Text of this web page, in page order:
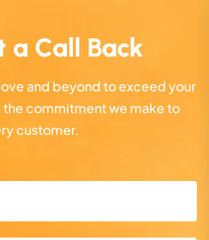
a Call Back
and beyond to exceed your
commitment we make to
customer.